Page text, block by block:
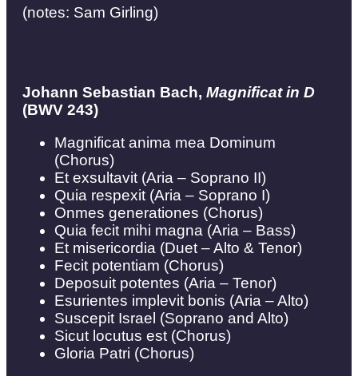
(notes: Sam Girling)
Johann Sebastian Bach, Magnificat in D
(BWV 243)
Magnificat anima mea Dominum
(Chorus)
Et exsultavit (Aria – Soprano II)
Quia respexit (Aria – Soprano I)
Onmes generationes (Chorus)
Quia fecit mihi magna (Aria – Bass)
Et misericordia (Duet – Alto & Tenor)
Fecit potentiam (Chorus)
Deposuit potentes (Aria – Tenor)
Esurientes implevit bonis (Aria – Alto)
Suscepit Israel (Soprano and Alto)
Sicut locutus est (Chorus)
Gloria Patri (Chorus)